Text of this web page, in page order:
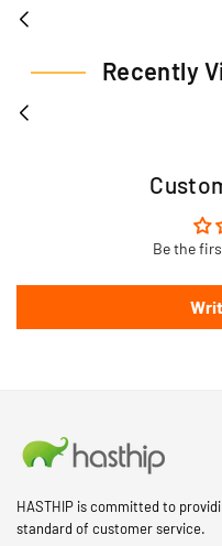
Recently
Be the
HASTHIP is committed to
standard of customer service.